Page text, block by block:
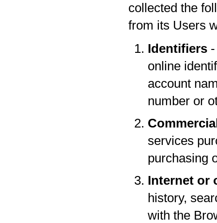
collected the
from its Users
Identifiers
online
account
number or
services
purchasing
Internet or
history,
with the